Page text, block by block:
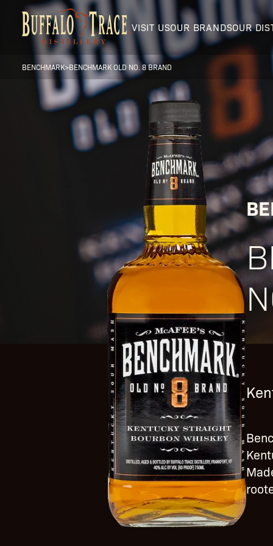
VISIT USOUR BRANDSOUR
Visit Us
Our Distillery
BENCHMARK>BENCHMARK OLD NO. 8 BRAND